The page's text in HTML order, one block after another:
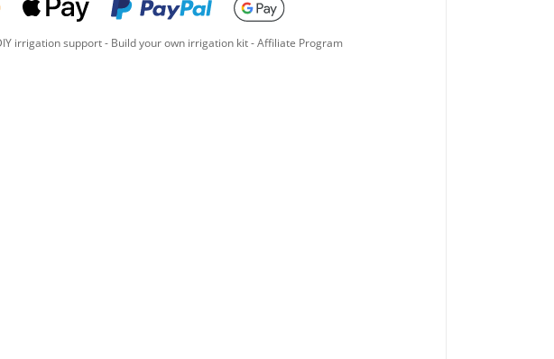
irrigation support- Build your own irrigation kit-Affiliate Program